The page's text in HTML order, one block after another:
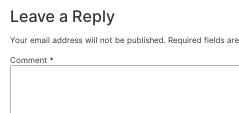
Leave a Reply
Your email address will not be published. Required fields
Comment *